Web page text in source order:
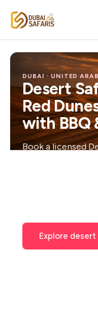
DUBAI · UNITED
Desert
Red
with BBQ
Book a licensed
Explore desert